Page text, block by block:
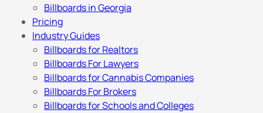
Billboards in Georgia
Pricing
Industry Guides
Billboards for Realtors
Billboards For Lawyers
Billboards for Cannabis Companies
Billboards For Brokers
Billboards for Schools and Colleges